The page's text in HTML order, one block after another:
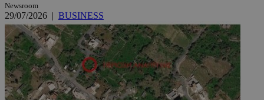
Newsroom
29/07/2026 | BUSINESS